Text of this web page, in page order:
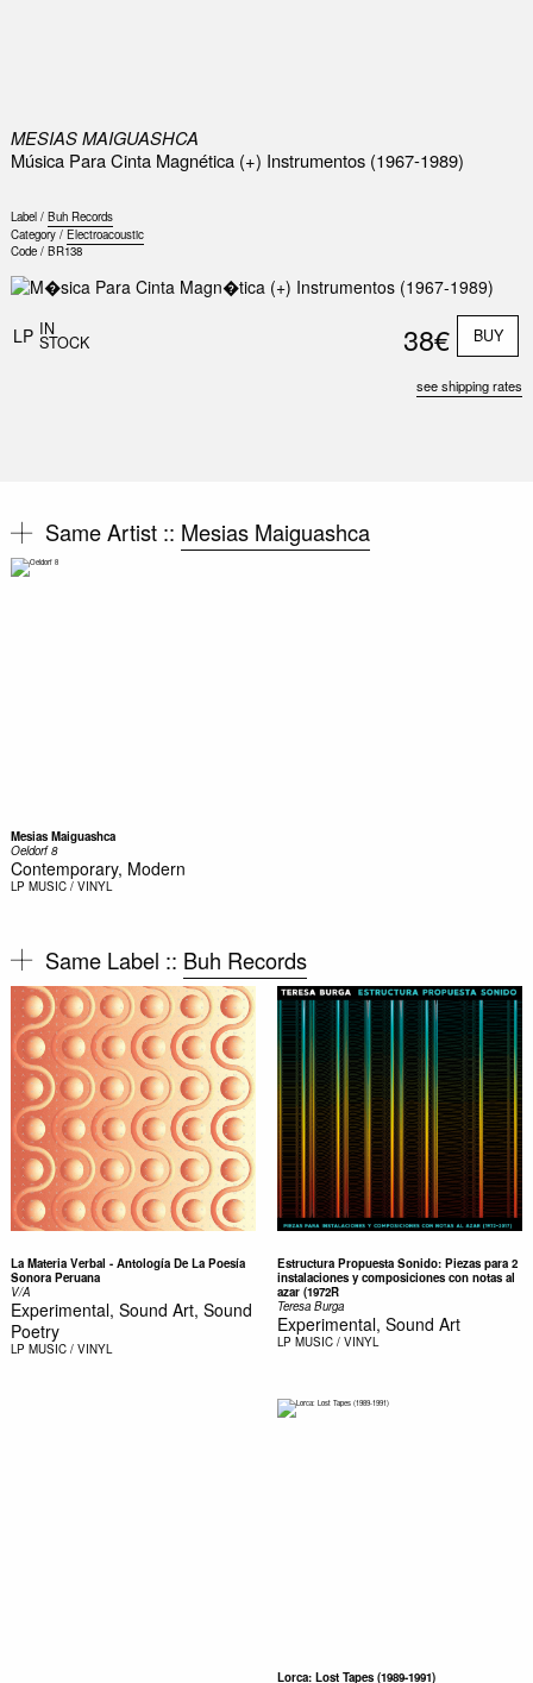
MESIAS MAIGUASHCA
Música Para Cinta Magnética (+) Instrumentos (1967-1989)
Label / Buh Records
Category / Electroacoustic
Code / BR138
LP IN
STOCK 38€ BUY
see shipping rates
Same Artist :: Mesias Maiguashca
Mesias Maiguashca
Oeldorf 8
Contemporary, Modern
LP MUSIC / VINYL
Same Label :: Buh Records
La Materia Verbal - Antología De La Poesía
Sonora Peruana
V/A
Experimental, Sound Art, Sound
Poetry
LP MUSIC / VINYL
Estructura Propuesta Sonido: Piezas para 2
instalaciones y composiciones con notas al
azar (1972R
Teresa Burga
Experimental, Sound Art
LP MUSIC / VINYL
Lorca: Lost Tapes (1989-1991)